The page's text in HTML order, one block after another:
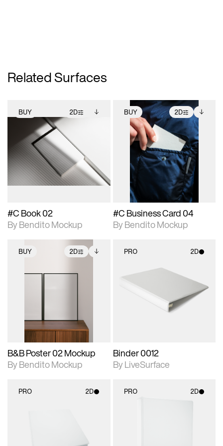
Related Surfaces
BUY 2D
2D scene with
photographic details.
Includes support for
extended scene
adjustments.
Includes additional
files when unlocked.
View Surface Info to
download files.
#C Book 02
By Bendito Mockup
BUY 2D
2D scene with
photographic details.
Includes support for
extended scene
adjustments.
Includes additional
files when unlocked.
View Surface Info to
download files.
#C Business Card 04
By Bendito Mockup
BUY 2D
2D scene with
photographic details.
Includes additional
files when unlocked.
B&B Poster 02 Mockup
By Bendito Mockup
PRO 2D
2D scene with
photographic details.
Includes support for
materials and lighting.
Binder 0012
By LiveSurface
PRO 2D PRO 2D